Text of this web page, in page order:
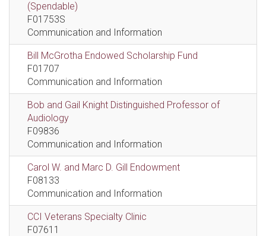
(Spendable)
F01753S
Communication and Information
Bill McGrotha Endowed Scholarship Fund
F01707
Communication and Information
Bob and Gail Knight Distinguished Professor of
Audiology
F09836
Communication and Information
Carol W. and Marc D. Gill Endowment
F08133
Communication and Information
CCI Veterans Specialty Clinic
F07611